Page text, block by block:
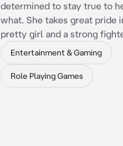
determined to stay true to
what. She takes great pride
pretty girl and a strong
Entertainment & Gaming
Role Playing Games